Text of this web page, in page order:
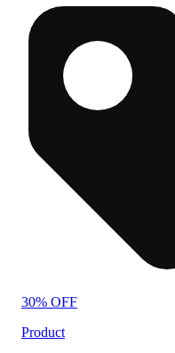
30% OFF
Product